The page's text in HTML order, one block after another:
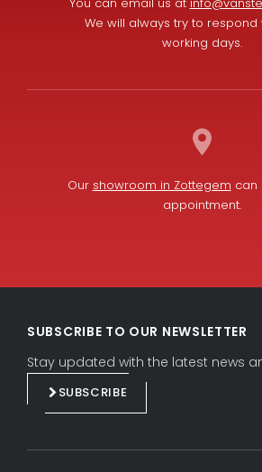
We will always try to respond
working days.
Our showroom in Zottegem can
appointment.
SUBSCRIBE TO OUR NEWSLETTER
Stay updated with the latest news
SUBSCRIBE